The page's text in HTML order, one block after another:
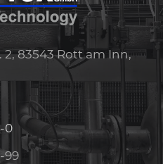
2, 83543 Rott am Inn,
0
99